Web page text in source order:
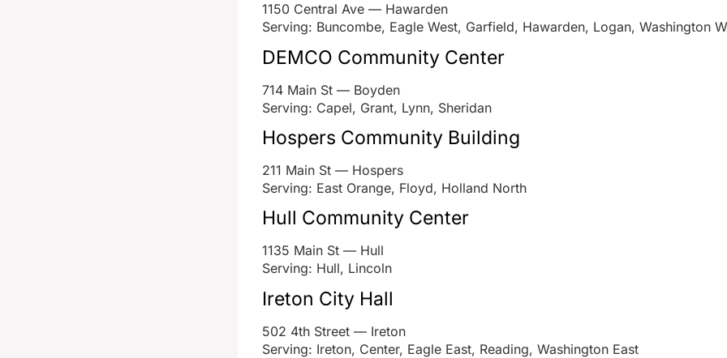
1150 Central Ave — Hawarden
Serving: Buncombe, Eagle West, Garfield, Hawarden, Logan, Washington
DEMCO Community Center
714 Main St — Boyden
Serving: Capel, Grant, Lynn, Sheridan
Hospers Community Building
211 Main St — Hospers
Serving: East Orange, Floyd, Holland North
Hull Community Center
1135 Main St — Hull
Serving: Hull, Lincoln
Ireton City Hall
502 4th Street — Ireton
Serving: Ireton, Center, Eagle East, Reading, Washington East